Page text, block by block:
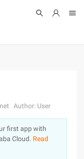
Log In
Author: User
first app with
Cloud. Read